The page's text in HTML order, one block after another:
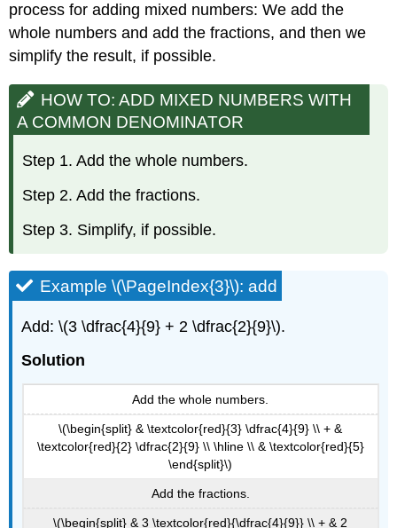
process for adding mixed numbers: We add the
whole numbers and add the fractions, and then we
simplify the result, if possible.
HOW TO: ADD MIXED NUMBERS WITH
A COMMON DENOMINATOR
Step 1. Add the whole numbers.
Step 2. Add the fractions.
Step 3. Simplify, if possible.
Example \(\PageIndex{3}\): add
Add: \(3 \dfrac{4}{9} + 2 \dfrac{2}{9}\).
Solution
Add the whole numbers.
\(\begin{split} & \textcolor{red}{3} \dfrac{4}{9} \\ + &
\textcolor{red}{2} \dfrac{2}{9} \\ \hline \\ & \textcolor{red}{5}
\end{split}\)
Add the fractions.
\(\begin{split} & 3 \textcolor{red}{\dfrac{4}{9}} \\ + & 2